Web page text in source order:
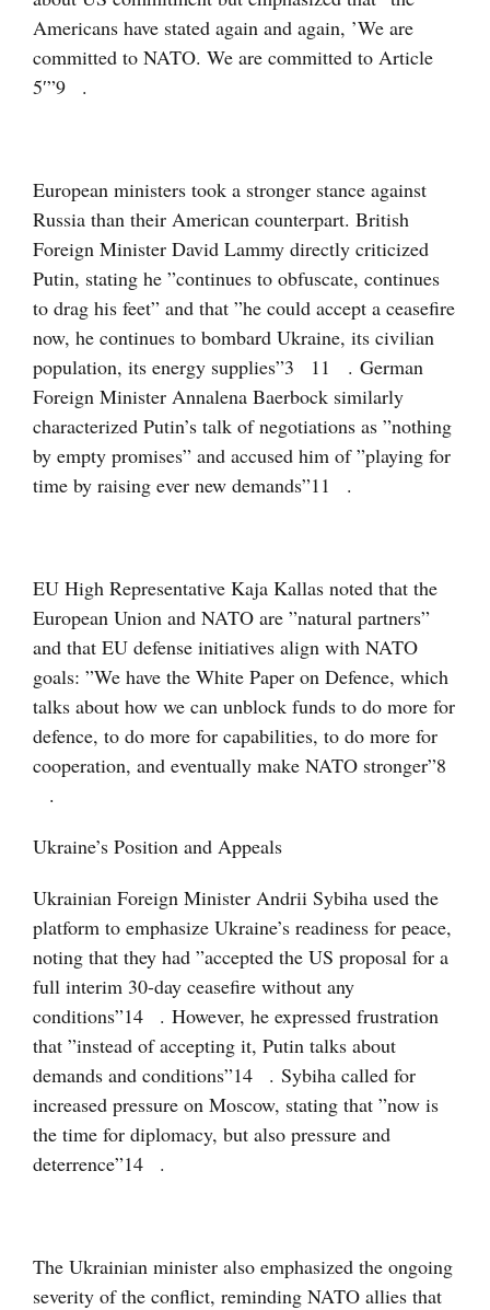
Americans have stated again and again, ’We are
committed to NATO. We are committed to Article
5′”9 .
European ministers took a stronger stance against
Russia than their American counterpart. British
Foreign Minister David Lammy directly criticized
Putin, stating he ”continues to obfuscate, continues
to drag his feet” and that ”he could accept a ceasefire
now, he continues to bombard Ukraine, its civilian
population, its energy supplies”3 11
. German
Foreign Minister Annalena Baerbock similarly
characterized Putin’s talk of negotiations as ”nothing
by empty promises” and accused him of ”playing for
time by raising ever new demands”11 .
EU High Representative Kaja Kallas noted that the
European Union and NATO are ”natural partners”
and that EU defense initiatives align with NATO
goals: ”We have the White Paper on Defence, which
talks about how we can unblock funds to do more for
defence, to do more for capabilities, to do more for
cooperation, and eventually make NATO stronger”8
.
Ukraine’s Position and Appeals
Ukrainian Foreign Minister Andrii Sybiha used the
platform to emphasize Ukraine’s readiness for peace,
noting that they had ”accepted the US proposal for a
full interim 30-day ceasefire without any
conditions”14
. However, he expressed frustration
that ”instead of accepting it, Putin talks about
demands and conditions”14
. Sybiha called for
increased pressure on Moscow, stating that ”now is
the time for diplomacy, but also pressure and
deterrence”14 .
The Ukrainian minister also emphasized the ongoing
severity of the conflict, reminding NATO allies that